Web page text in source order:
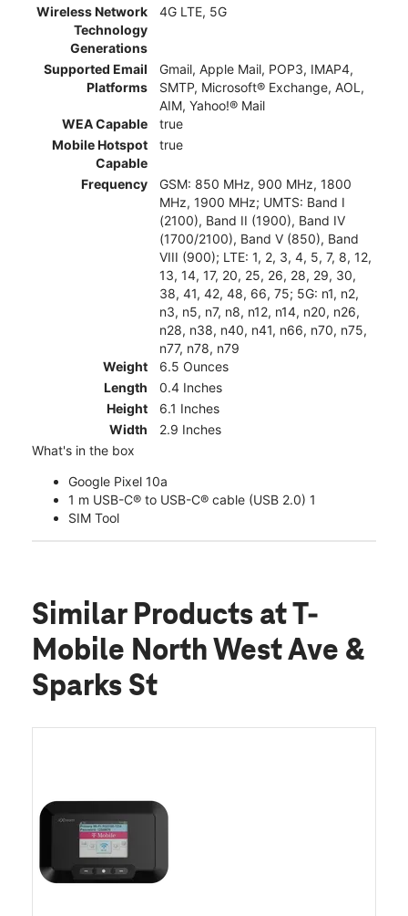
Wireless Network
Technology
Generations
4G LTE, 5G
Supported Email
Platforms
Gmail, Apple Mail, POP3, IMAP4,
SMTP, Microsoft® Exchange, AOL,
AIM, Yahoo!® Mail
WEA Capable
true
Mobile Hotspot
Capable
true
Frequency
GSM: 850 MHz, 900 MHz, 1800
MHz, 1900 MHz; UMTS: Band I
(2100), Band II (1900), Band IV
(1700/2100), Band V (850), Band
VIII (900); LTE: 1, 2, 3, 4, 5, 7, 8, 12,
13, 14, 17, 20, 25, 26, 28, 29, 30,
38, 41, 42, 48, 66, 75; 5G: n1, n2,
n3, n5, n7, n8, n12, n14, n20, n26,
n28, n38, n40, n41, n66, n70, n75,
n77, n78, n79
Weight
6.5 Ounces
Length
0.4 Inches
Height
6.1 Inches
Width
2.9 Inches
What's in the box
Google Pixel 10a
1 m USB-C® to USB-C® cable (USB 2.0) 1
SIM Tool
Similar Products at T-
Mobile North West Ave &
Sparks St